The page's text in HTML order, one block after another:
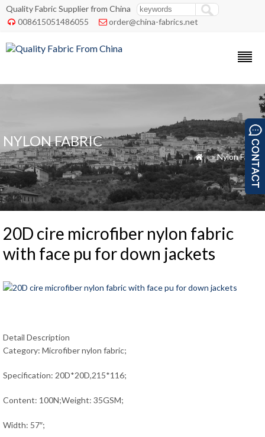
Quality Fabric Supplier from China
 008615051486055  order@china-fabrics.net
NYLON FABRIC
 »»Nylon Fabric
20D cire microfiber nylon fabric
with face pu for down jackets
Detail Description
Category: Microfiber nylon fabric;
Specification: 20D*20D,215*116;
Content: 100N;Weight: 35GSM;
Width: 57″;